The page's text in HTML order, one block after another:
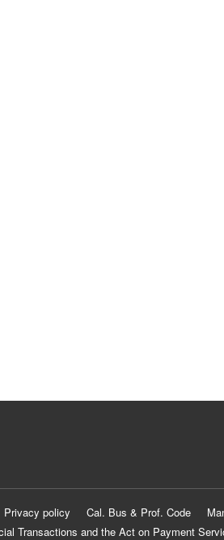
Privacy policy Cal. Bus & Prof. Code
Transactions and the Act on Payment